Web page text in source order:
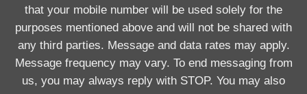
that your mobile number will be used solely for the
purposes mentioned above and will not be shared with
any third parties. Message and data rates may apply.
Message frequency may vary. To end messaging from
us, you may always reply with STOP. You may also